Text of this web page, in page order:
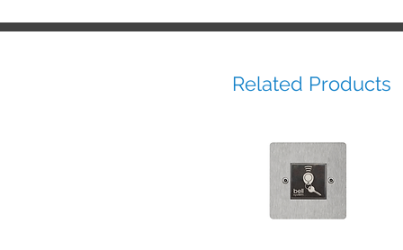
Related Products